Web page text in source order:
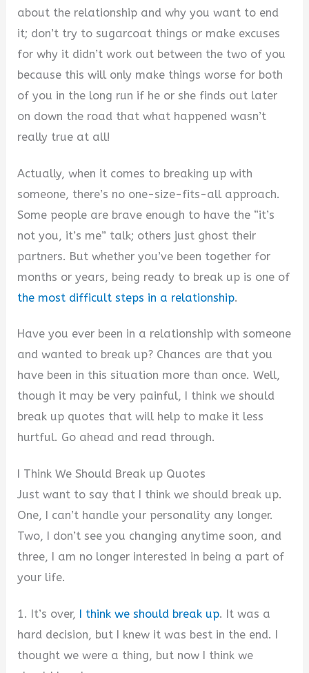
about the relationship and why you want to end
it; don’t try to sugarcoat things or make excuses
for why it didn’t work out between the two of you
because this will only make things worse for both
of you in the long run if he or she finds out later
on down the road that what happened wasn’t
really true at all!
Actually, when it comes to breaking up with
someone, there’s no one-size-fits-all approach.
Some people are brave enough to have the “it’s
not you, it’s me” talk; others just ghost their
partners. But whether you’ve been together for
months or years, being ready to break up is one of
the most difficult steps in a relationship.
Have you ever been in a relationship with someone
and wanted to break up? Chances are that you
have been in this situation more than once. Well,
though it may be very painful, I think we should
break up quotes that will help to make it less
hurtful. Go ahead and read through.
I Think We Should Break up Quotes
Just want to say that I think we should break up.
One, I can’t handle your personality any longer.
Two, I don’t see you changing anytime soon, and
three, I am no longer interested in being a part of
your life.
1. It’s over, I think we should break up. It was a
hard decision, but I knew it was best in the end. I
thought we were a thing, but now I think we